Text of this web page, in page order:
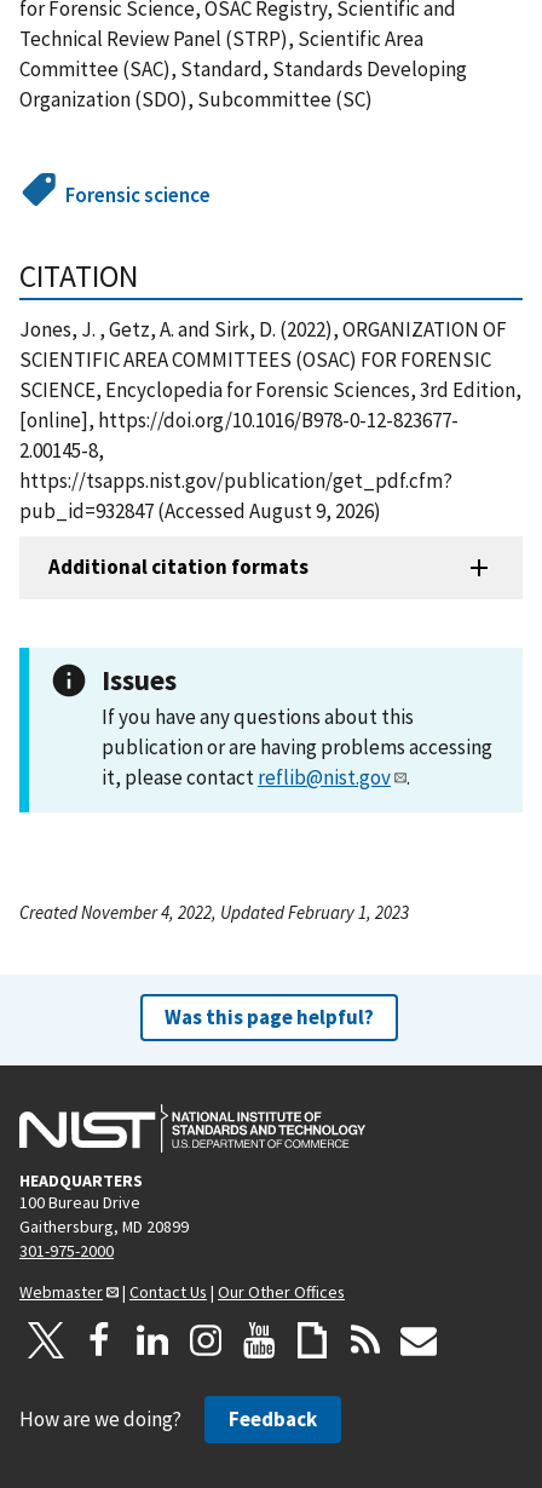
for Forensic Science, OSAC Registry, Scientific and
Technical Review Panel (STRP), Scientific Area
Committee (SAC), Standard, Standards Developing
Organization (SDO), Subcommittee (SC)
Forensic science
CITATION
Jones, J. , Getz, A. and Sirk, D. (2022), ORGANIZATION OF
SCIENTIFIC AREA COMMITTEES (OSAC) FOR FORENSIC
SCIENCE, Encyclopedia for Forensic Sciences, 3rd Edition,
[online], https://doi.org/10.1016/B978-0-12-823677-
2.00145-8,
https://tsapps.nist.gov/publication/get_pdf.cfm?
pub_id=932847 (Accessed August 9, 2026)
Additional citation formats
Issues
If you have any questions about this
publication or are having problems accessing
it, please contactreflib@nist.gov .
Created November 4, 2022, Updated February 1, 2023
Was this page helpful?
HEADQUARTERS
100 Bureau Drive
Gaithersburg, MD 20899
301-975-2000
Webmaster
| Contact Us | Our Other Offices
How are we doing? Feedback